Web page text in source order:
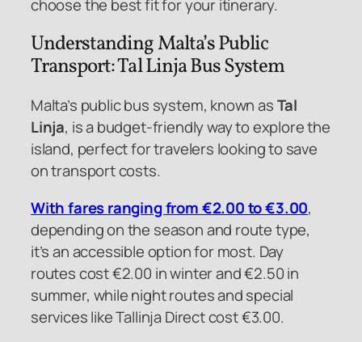
choose the best fit for your itinerary.
Understanding Malta’s Public
Transport: Tal Linja Bus System
Malta’s public bus system, known asTal
Linja, is a budget-friendly way to explore the
island, perfect for travelers looking to save
on transport costs.
With fares ranging from €2.00 to €3.00,
depending on the season and route type,
it’s an accessible option for most. Day
routes cost €2.00 in winter and €2.50 in
summer, while night routes and special
services like Tallinja Direct cost €3.00.